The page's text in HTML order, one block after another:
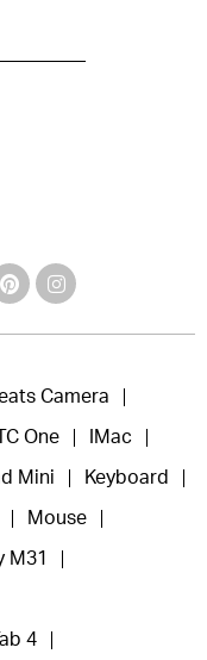
Camera
One IMac
Mini Keyboard
Mouse
M31
Tab 4